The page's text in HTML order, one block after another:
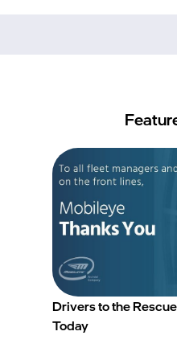
Drivers to the
Today